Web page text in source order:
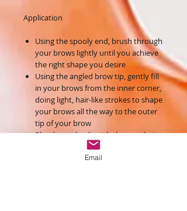
Application
Using the spooly end, brush through
your brows lightly until you achieve
the right shape you desire
Using the angled brow tip, gently fill
in your brows from the inner corner,
doing light, hair-like strokes to shape
your brows all the way to the outer
tip of your brow
Blend seamlessly with the spooly tip
to perfect the brow
Email